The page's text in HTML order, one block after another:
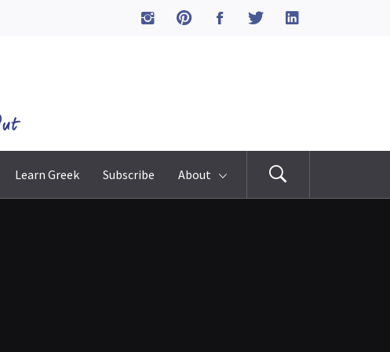
Learn Greek Subscribe About